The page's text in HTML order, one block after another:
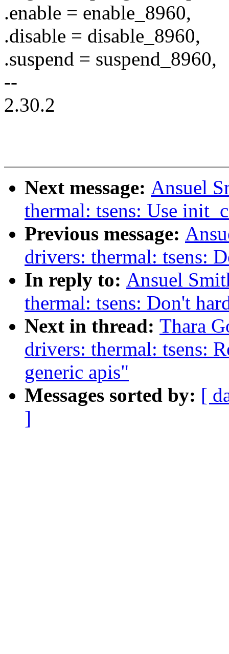
.enable = enable_8960,
.disable = disable_8960,
.suspend = suspend_8960,
--
2.30.2
Next message: Ansuel
thermal: tsens: Use
Previous message:
drivers: thermal: tsens:
In reply to: Ansuel
thermal: tsens: Don't
Next in thread: Thara
drivers: thermal: tsens:
generic apis"
Messages sorted by: [
]